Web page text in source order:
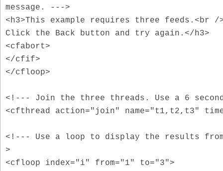
message. --->
<h3>This example requires three feeds.<br /
Click the Back button and try again.</h3>
<cfabort>
</cfif>
</cfloop>
<!--- Join the three threads. Use a 6
<cfthread action="join" name="t1,t2,t3"
<!--- Use a loop to display the results
>
<cfloop index="i" from="1" to="3">